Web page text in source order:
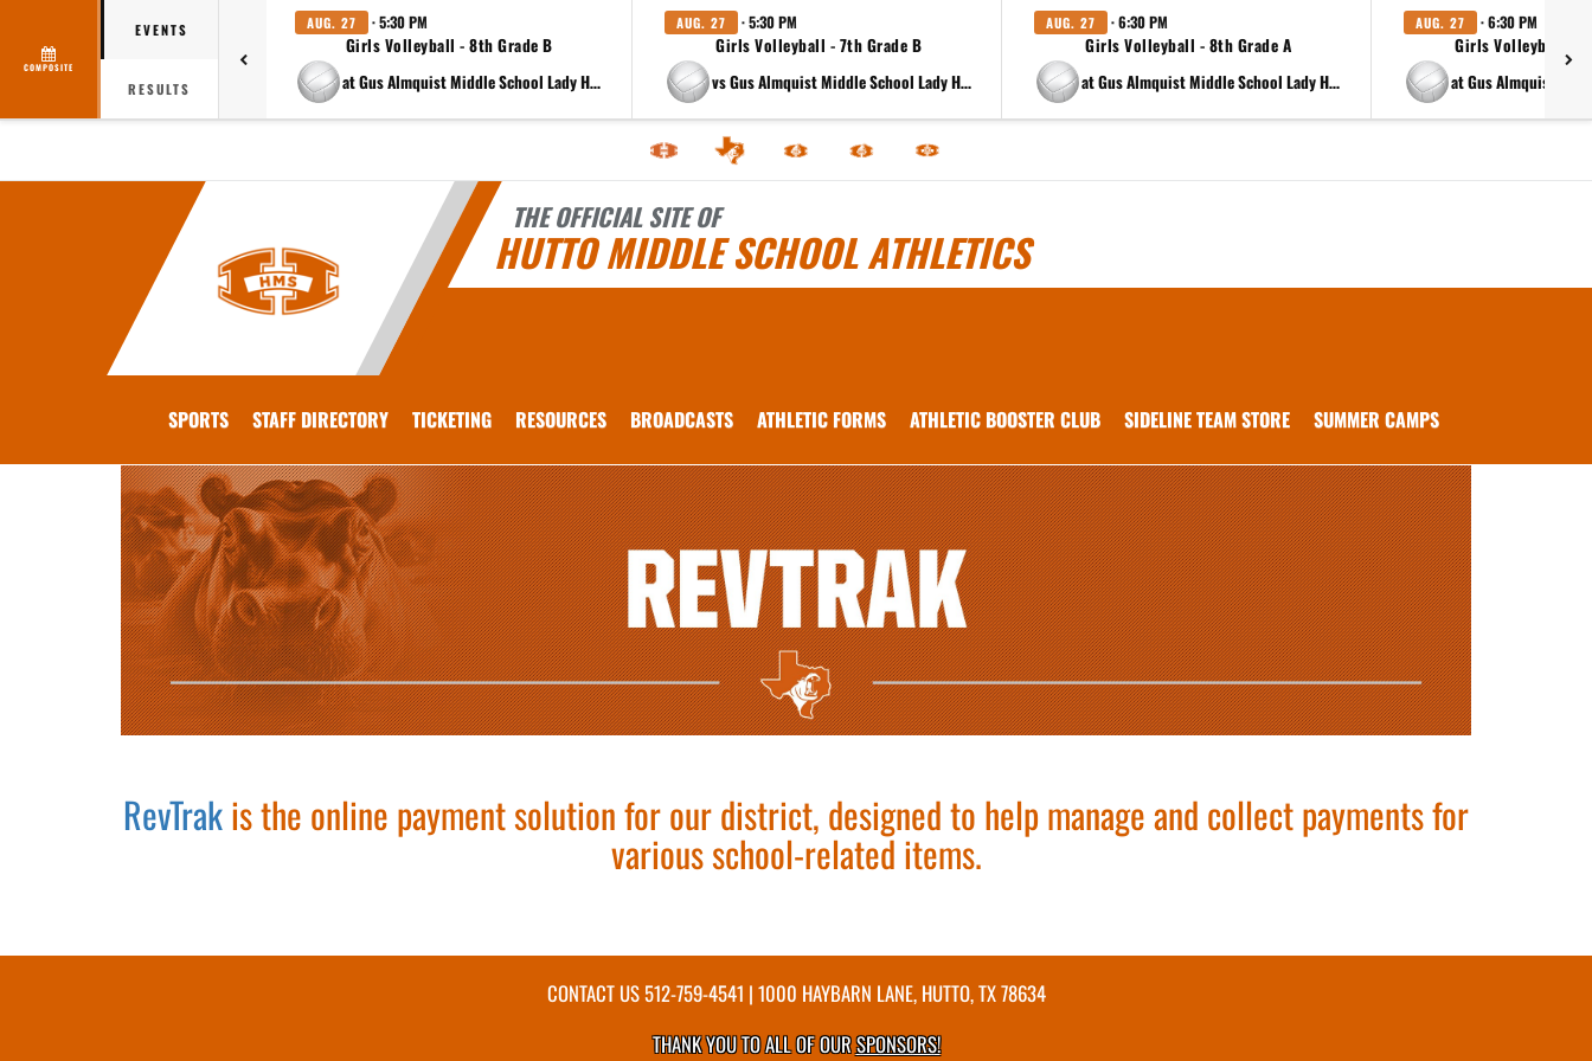
COMPOSITE
EVENTS
RESULTS
AUG. 27 · 5:30 PM
Girls Volleyball - 8th Grade B
at Gus Almquist Middle School Lady Hippos 8th B
AUG. 27 · 5:30 PM
Girls Volleyball - 7th Grade B
vs Gus Almquist Middle School Lady Hippos 8th B
AUG. 27 · 6:30 PM
Girls Volleyball - 8th Grade A
at Gus Almquist Middle School Lady Hippos 8th B
AUG. 27 · 6:30 PM
Girls Volleyball -
THE OFFICIAL SITE OF
HUTTO MIDDLE SCHOOL ATHLETICS
SPORTS STAFF DIRECTORY TICKETING RESOURCES BROADCASTS ATHLETIC FORMS ATHLETIC BOOSTER CLUB SIDELINE TEAM STORE SUMMER CAMPS
This section contains dynamically generated content. Its purpose may vary depending on the context. Please refer to the following content for more information.
RevTrakis the online payment solution for our district, designed to help manage and collect payments for
various school-related items.
CONTACT US512-759-4541 | 1000 HAYBARN LANE, HUTTO, TX 78634
THANK YOU TO ALL OF OURSPONSORS!